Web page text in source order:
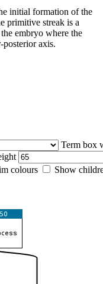
initial formation of the
primitive streak is a
embryo where the
posterior axis.
Term box
colours
Show